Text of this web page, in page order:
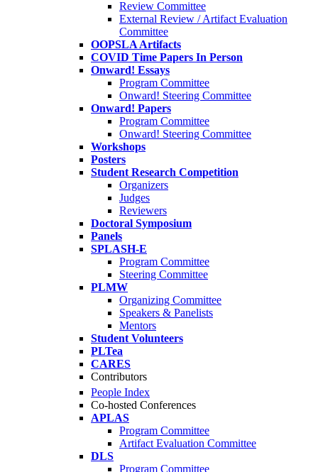
Review Committee
External Review / Artifact Evaluation
Committee
OOPSLA Artifacts
COVID Time Papers In Person
Onward! Essays
Program Committee
Onward! Steering Committee
Onward! Papers
Program Committee
Onward! Steering Committee
Workshops
Posters
Student Research Competition
Organizers
Judges
Reviewers
Doctoral Symposium
Panels
SPLASH-E
Program Committee
Steering Committee
PLMW
Organizing Committee
Speakers & Panelists
Mentors
Student Volunteers
PLTea
CARES
Contributors
People Index
Co-hosted Conferences
APLAS
Program Committee
Artifact Evaluation Committee
DLS
Program Committee